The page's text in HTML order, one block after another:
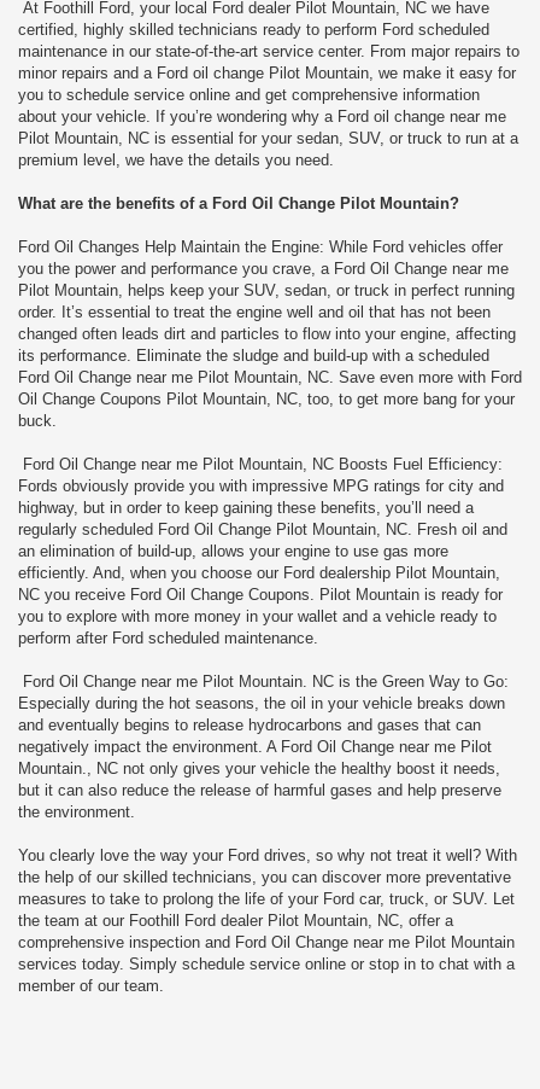
At Foothill Ford, your local Ford dealer Pilot Mountain, NC we have
certified, highly skilled technicians ready to perform Ford scheduled
maintenance in our state-of-the-art service center. From major repairs to
minor repairs and a Ford oil change Pilot Mountain, we make it easy for
you to schedule service online and get comprehensive information
about your vehicle. If you’re wondering why a Ford oil change near me
Pilot Mountain, NC is essential for your sedan, SUV, or truck to run at a
premium level, we have the details you need.
What are the benefits of a Ford Oil Change Pilot Mountain?
Ford Oil Changes Help Maintain the Engine: While Ford vehicles offer
you the power and performance you crave, a Ford Oil Change near me
Pilot Mountain, helps keep your SUV, sedan, or truck in perfect running
order. It’s essential to treat the engine well and oil that has not been
changed often leads dirt and particles to flow into your engine, affecting
its performance. Eliminate the sludge and build-up with a scheduled
Ford Oil Change near me Pilot Mountain, NC. Save even more with Ford
Oil Change Coupons Pilot Mountain, NC, too, to get more bang for your
buck.
Ford Oil Change near me Pilot Mountain, NC Boosts Fuel Efficiency:
Fords obviously provide you with impressive MPG ratings for city and
highway, but in order to keep gaining these benefits, you’ll need a
regularly scheduled Ford Oil Change Pilot Mountain, NC. Fresh oil and
an elimination of build-up, allows your engine to use gas more
efficiently. And, when you choose our Ford dealership Pilot Mountain,
NC you receive Ford Oil Change Coupons. Pilot Mountain is ready for
you to explore with more money in your wallet and a vehicle ready to
perform after Ford scheduled maintenance.
Ford Oil Change near me Pilot Mountain. NC is the Green Way to Go:
Especially during the hot seasons, the oil in your vehicle breaks down
and eventually begins to release hydrocarbons and gases that can
negatively impact the environment. A Ford Oil Change near me Pilot
Mountain., NC not only gives your vehicle the healthy boost it needs,
but it can also reduce the release of harmful gases and help preserve
the environment.
You clearly love the way your Ford drives, so why not treat it well? With
the help of our skilled technicians, you can discover more preventative
measures to take to prolong the life of your Ford car, truck, or SUV. Let
the team at our Foothill Ford dealer Pilot Mountain, NC, offer a
comprehensive inspection and Ford Oil Change near me Pilot Mountain
services today. Simply schedule service online or stop in to chat with a
member of our team.